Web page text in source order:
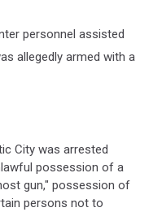
personnel assisted
allegedly armed with a
City was arrested
possession of a
gun," possession of
persons not to